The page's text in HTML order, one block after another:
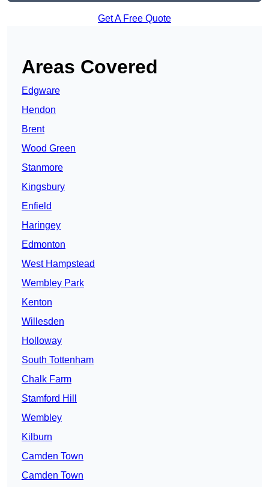
Get A Free Quote
Areas Covered
Edgware
Hendon
Brent
Wood Green
Stanmore
Kingsbury
Enfield
Haringey
Edmonton
West Hampstead
Wembley Park
Kenton
Willesden
Holloway
South Tottenham
Chalk Farm
Stamford Hill
Wembley
Kilburn
Camden Town
Camden Town